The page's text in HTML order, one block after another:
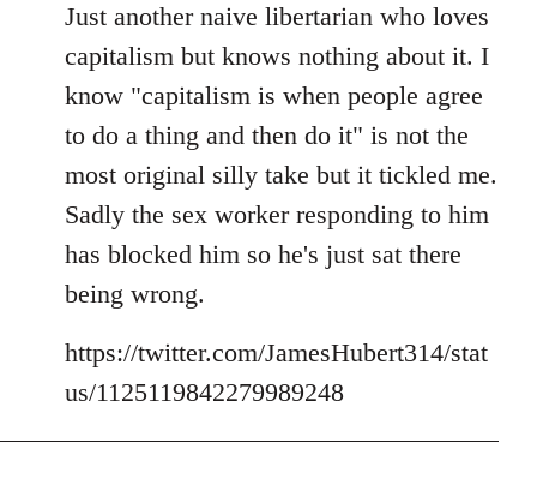
to
Welcome
libcom.org
Just another naive libertarian who loves
capitalism but knows nothing about it. I
know "capitalism is when people agree
to do a thing and then do it" is not the
most original silly take but it tickled me.
Sadly the sex worker responding to him
has blocked him so he's just sat there
being wrong.
https://twitter.com/JamesHubert314/stat
us/1125119842279989248